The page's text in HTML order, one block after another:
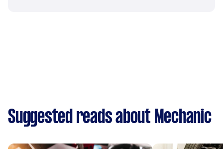
Suggested reads about Mechanic